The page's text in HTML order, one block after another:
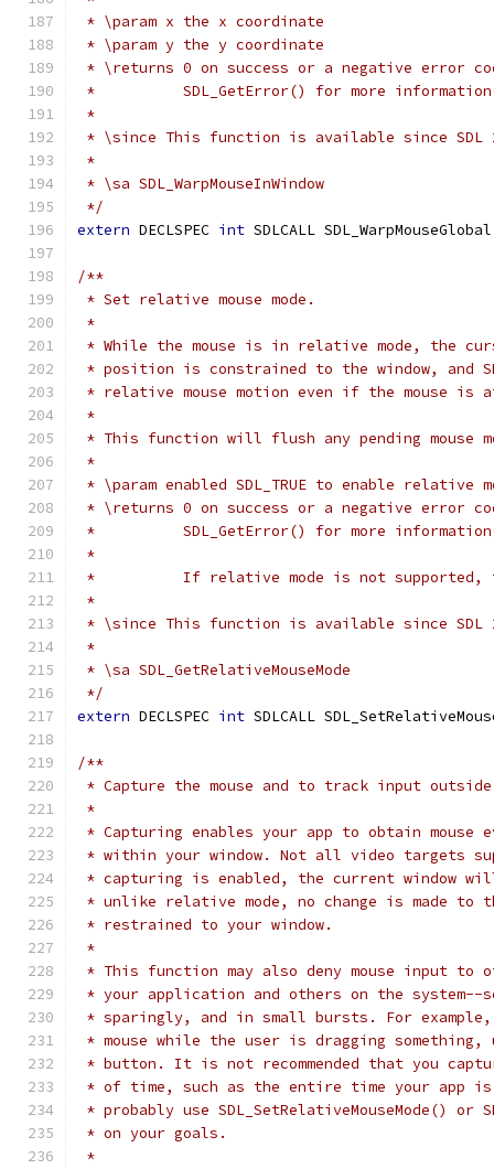
* \param x the x coordinate
* \param y the y coordinate
* \returns 0 on success or a negative error
*          SDL_GetError() for more
*
* \since This function is available since SDL
*
* \sa SDL_WarpMouseInWindow
*/
extern DECLSPEC int SDLCALL SDL_WarpMouseGlobal
/**
* Set relative mouse mode.
*
* While the mouse is in relative mode, the
* position is constrained to the window, and
* relative mouse motion even if the mouse is
*
* This function will flush any pending mouse
*
* \param enabled SDL_TRUE to enable relative
* \returns 0 on success or a negative error
*          SDL_GetError() for more
*
*          If relative mode is not supported,
*
* \since This function is available since SDL
*
* \sa SDL_GetRelativeMouseMode
*/
extern DECLSPEC int SDLCALL
/**
* Capture the mouse and to track input outside
*
* Capturing enables your app to obtain
* within your window. Not all video targets
* capturing is enabled, the current window
* unlike relative mode, no change is made
* restrained to your window.
*
* This function may also deny mouse input to
* your application and others on the system--
* sparingly, and in small bursts. For
* mouse while the user is dragging
* button. It is not recommended that you
* of time, such as the entire time your app
* probably use SDL_SetRelativeMouseMode() or
* on your goals.
*